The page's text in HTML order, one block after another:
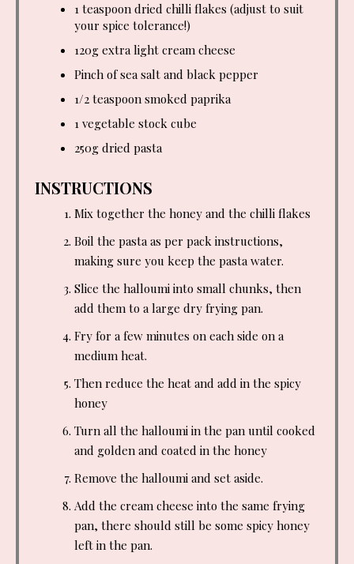
1 teaspoon dried chilli flakes (adjust to suit
your spice tolerance!)
120g extra light cream cheese
Pinch of sea salt and black pepper
1/2 teaspoon smoked paprika
1 vegetable stock cube
250g dried pasta
INSTRUCTIONS
Mix together the honey and the chilli flakes
Boil the pasta as per pack instructions,
making sure you keep the pasta water.
Slice the halloumi into small chunks, then
add them to a large dry frying pan.
Fry for a few minutes on each side on a
medium heat.
Then reduce the heat and add in the spicy
honey
Turn all the halloumi in the pan until cooked
and golden and coated in the honey
Remove the halloumi and set aside.
Add the cream cheese into the same frying
pan, there should still be some spicy honey
left in the pan.